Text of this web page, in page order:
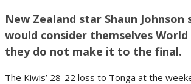
New Zealand star Shaun Johnson
would consider themselves
they do not make it to the final.
The Kiwis’ 28-22 loss to Tonga at the